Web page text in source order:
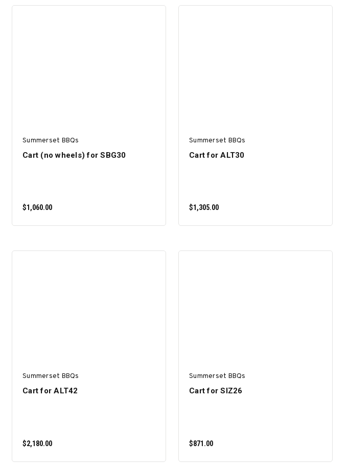
Summerset BBQs
Cart (no wheels) for SBG30
$1,060.00
Summerset BBQs
Cart for ALT30
$1,305.00
Summerset BBQs
Cart for ALT42
$2,180.00
Summerset BBQs
Cart for SIZ26
$871.00